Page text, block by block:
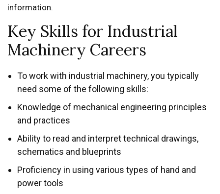
information.
Key Skills for Industrial
Machinery Careers
To work with industrial machinery, you typically
need some of the following skills:
Knowledge of mechanical engineering principles
and practices
Ability to read and interpret technical drawings,
schematics and blueprints
Proficiency in using various types of hand and
power tools